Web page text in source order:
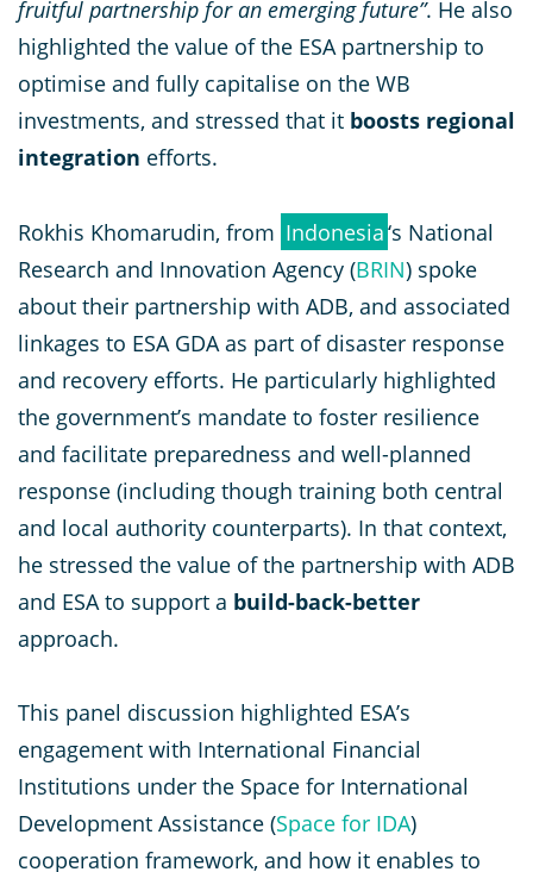
fruitful partnership for an emerging future”. He also
highlighted the value of the ESA partnership to
optimise and fully capitalise on the WB
investments, and stressed that it boosts regional
integration efforts.
Rokhis Khomarudin, from Indonesia‘s National
Research and Innovation Agency (BRIN) spoke
about their partnership with ADB, and associated
linkages to ESA GDA as part of disaster response
and recovery efforts. He particularly highlighted
the government’s mandate to foster resilience
and facilitate preparedness and well-planned
response (including though training both central
and local authority counterparts). In that context,
he stressed the value of the partnership with ADB
and ESA to support a build-back-better
approach.
This panel discussion highlighted ESA’s
engagement with International Financial
Institutions under the Space for International
Development Assistance (Space for IDA)
cooperation framework, and how it enables to